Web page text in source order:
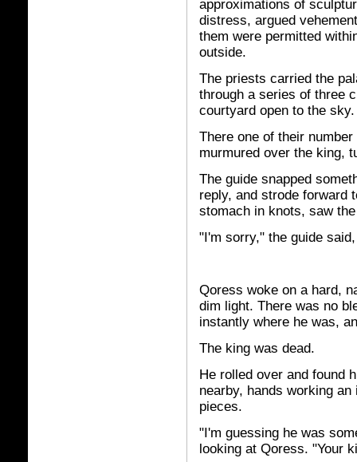
approximations of
distress, argued
them were permitted
outside.
The priests carried the
through a series of three
courtyard open to the sky.
There one of their
murmured over the king,
The guide snapped
reply, and strode forward
stomach in knots, saw
"I'm sorry," the guide
Qoress woke on a hard,
dim light. There was no
instantly where he was,
The king was dead.
He rolled over and found
nearby, hands working
pieces.
"I'm guessing he was
looking at Qoress. "Your